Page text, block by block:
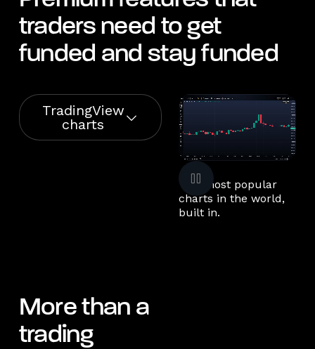
traders need to get
funded and stay funded
TradingView
charts
The most popular
charts in the world,
built in.
More than a
trading